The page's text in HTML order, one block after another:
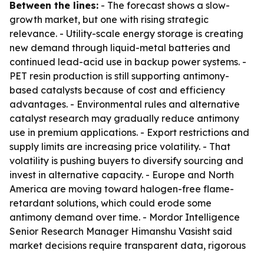
Between the lines: - The forecast shows a slow-
growth market, but one with rising strategic
relevance. - Utility-scale energy storage is creating
new demand through liquid-metal batteries and
continued lead-acid use in backup power systems. -
PET resin production is still supporting antimony-
based catalysts because of cost and efficiency
advantages. - Environmental rules and alternative
catalyst research may gradually reduce antimony
use in premium applications. - Export restrictions and
supply limits are increasing price volatility. - That
volatility is pushing buyers to diversify sourcing and
invest in alternative capacity. - Europe and North
America are moving toward halogen-free flame-
retardant solutions, which could erode some
antimony demand over time. - Mordor Intelligence
Senior Research Manager Himanshu Vasisht said
market decisions require transparent data, rigorous